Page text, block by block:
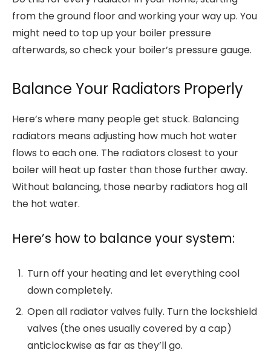
from the ground floor and working your way up. You
might need to top up your boiler pressure
afterwards, so check your boiler’s pressure gauge.
Balance Your Radiators Properly
Here’s where many people get stuck. Balancing
radiators means adjusting how much hot water
flows to each one. The radiators closest to your
boiler will heat up faster than those further away.
Without balancing, those nearby radiators hog all
the hot water.
Here’s how to balance your system:
Turn off your heating and let everything cool
down completely.
Open all radiator valves fully. Turn the lockshield
valves (the ones usually covered by a cap)
anticlockwise as far as they’ll go.